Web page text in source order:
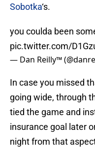
Sobotka‘s.
you coulda been
pic.twitter.com/
— Dan Reilly™️
In case you missed
going wide, through
tied the game and
insurance goal later
night from that